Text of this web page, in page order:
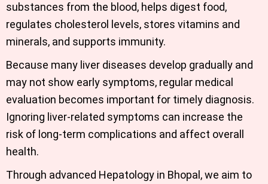
substances from the blood, helps digest food,
regulates cholesterol levels, stores vitamins and
minerals, and supports immunity.
Because many liver diseases develop gradually and
may not show early symptoms, regular medical
evaluation becomes important for timely diagnosis.
Ignoring liver-related symptoms can increase the
risk of long-term complications and affect overall
health.
Through advanced Hepatology in Bhopal , we aim to